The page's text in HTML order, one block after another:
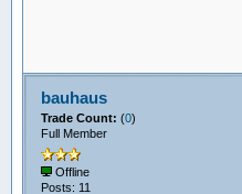
bauhaus
Trade Count: (0)
Full Member
Offline
Posts: 11